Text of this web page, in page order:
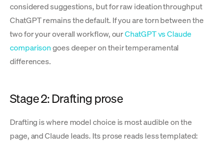
considered suggestions, but for raw ideation throughput
ChatGPT remains the default. If you are torn between the
two for your overall workflow, ourChatGPT vs Claude
comparisongoes deeper on their temperamental
differences.
Stage 2: Drafting prose
Drafting is where model choice is most audible on the
page, and Claude leads. Its prose reads less templated: